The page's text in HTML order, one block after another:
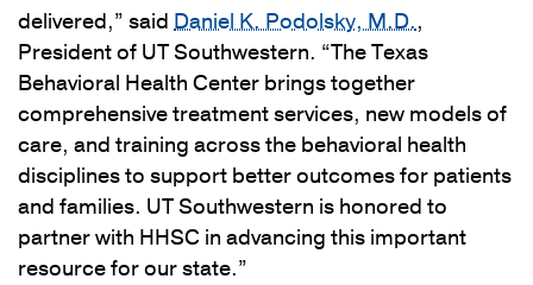
delivered,” said Daniel K. Podolsky, M.D.,
President of UT Southwestern. “The Texas
Behavioral Health Center brings together
comprehensive treatment services, new models of
care, and training across the behavioral health
disciplines to support better outcomes for patients
and families. UT Southwestern is honored to
partner with HHSC in advancing this important
resource for our state.”